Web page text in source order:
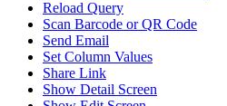
Reload Query
Scan Barcode or QR Code
Send Email
Set Column Values
Share Link
Show Detail Screen